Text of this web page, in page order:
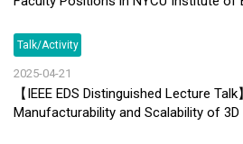
Talk/Activity
2025-04-21
【IEEE EDS Distinguished Lecture
Manufacturability and Scalability of 3D